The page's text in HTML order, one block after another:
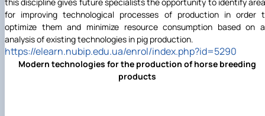
this discipline gives future specialists the opportunity to identify
for improving technological processes of production in order
optimize them and minimize resource consumption based on
analysis of existing technologies in pig production.
https://elearn.nubip.edu.ua/enrol/index.php?id=5290
Modern technologies for the production of horse breeding
products